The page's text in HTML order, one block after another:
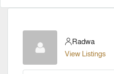
Radwa
View Listings